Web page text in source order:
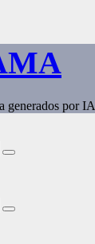
generados por IA